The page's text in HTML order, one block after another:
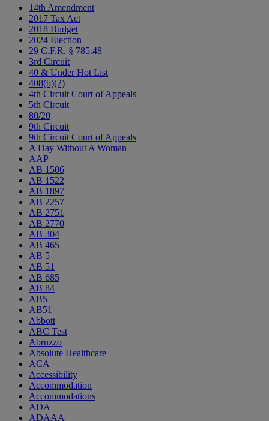
14th Amendment
2017 Tax Act
2018 Budget
2024 Election
29 C.F.R. § 785.48
3rd Circuit
40 & Under Hot List
408(b)(2)
4th Circuit Court of Appeals
5th Circuit
80/20
9th Circuit
9th Circuit Court of Appeals
A Day Without A Woman
AAP
AB 1506
AB 1522
AB 1897
AB 2257
AB 2751
AB 2770
AB 304
AB 465
AB 5
AB 51
AB 685
AB 84
AB5
AB51
Abbott
ABC Test
Abruzzo
Absolute Healthcare
ACA
Accessibility
Accommodation
Accommodations
ADA
ADAAA